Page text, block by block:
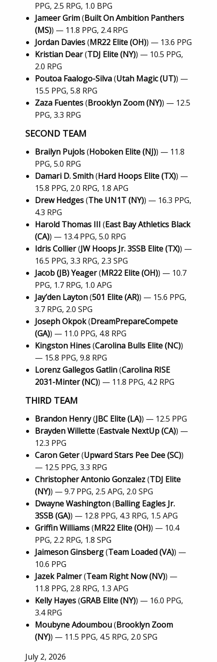
PPG, 2.5 RPG, 1.0 BPG
Jameer Grim(Built On Ambition Panthers
(MS)) — 11.8 PPG, 2.4 RPG
Jordan Davies(MR22 Elite (OH)) — 13.6 PPG
Kristian Dear(TDJ Elite (NY)) — 10.5 PPG,
2.0 RPG
Poutoa Faalogo-Silva(Utah Magic (UT)) —
15.5 PPG, 5.8 RPG
Zaza Fuentes(Brooklyn Zoom (NY)) — 12.5
PPG, 3.3 RPG
SECOND TEAM
Brailyn Pujols(Hoboken Elite (NJ)) — 11.8
PPG, 5.0 RPG
Damari D. Smith(Hard Hoops Elite (TX)) —
15.8 PPG, 2.0 RPG, 1.8 APG
Drew Hedges(The UN1T (NY)) — 16.3 PPG,
4.3 RPG
Harold Thomas III (East Bay Athletics Black
(CA)) — 13.4 PPG, 5.0 RPG
Idris Collier(JW Hoops Jr. 3SSB Elite (TX)) —
16.5 PPG, 3.3 RPG, 2.3 SPG
Jacob (JB) Yeager(MR22 Elite (OH)) — 10.7
PPG, 1.7 RPG, 1.0 APG
Jay’den Layton(501 Elite (AR)) — 15.6 PPG,
3.7 RPG, 2.0 SPG
Joseph Okpok(DreamPrepareCompete
(GA)) — 11.0 PPG, 4.8 RPG
Kingston Hines(Carolina Bulls Elite (NC))
— 15.8 PPG, 9.8 RPG
Lorenz Gallegos Gatlin(Carolina RISE
2031-Minter (NC)) — 11.8 PPG, 4.2 RPG
THIRD TEAM
Brandon Henry(JBC Elite (LA)) — 12.5 PPG
Brayden Willette(Eastvale NextUp (CA)) —
12.3 PPG
Caron Geter(Upward Stars Pee Dee (SC))
— 12.5 PPG, 3.3 RPG
Christopher Antonio Gonzalez(TDJ Elite
(NY)) — 9.7 PPG, 2.5 APG, 2.0 SPG
Dwayne Washington(Balling Eagles Jr.
3SSB (GA)) — 12.8 PPG, 4.3 RPG, 1.5 APG
Griffin Williams(MR22 Elite (OH)) — 10.4
PPG, 2.2 RPG, 1.8 SPG
Jaimeson Ginsberg(Team Loaded (VA)) —
10.6 PPG
Jazek Palmer(Team Right Now (NV)) —
11.8 PPG, 2.8 RPG, 1.3 APG
Kelly Hayes(GRAB Elite (NY)) — 16.0 PPG,
3.4 RPG
Moubyne Adoumbou(Brooklyn Zoom
(NY)) — 11.5 PPG, 4.5 RPG, 2.0 SPG
Posted
July 2, 2026